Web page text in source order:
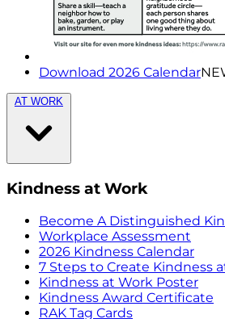
Download 2026 Calendar
AT WORK
Kindness at Work
Become A Distinguished
Workplace Assessment
2026 Kindness Calendar
7 Steps to Create Kindness
Kindness at Work Poster
Kindness Award Certificate
RAK Tag Cards